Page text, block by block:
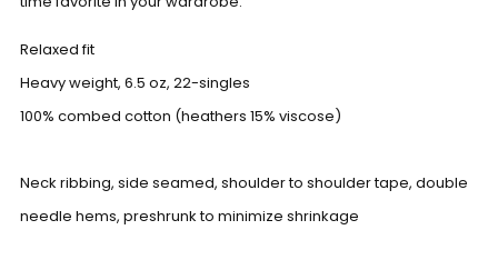
Relaxed fit
Heavy weight, 6.5 oz, 22-singles
100% combed cotton (heathers 15% viscose)
Neck ribbing, side seamed, shoulder to shoulder tape, double
needle hems, preshrunk to minimize shrinkage